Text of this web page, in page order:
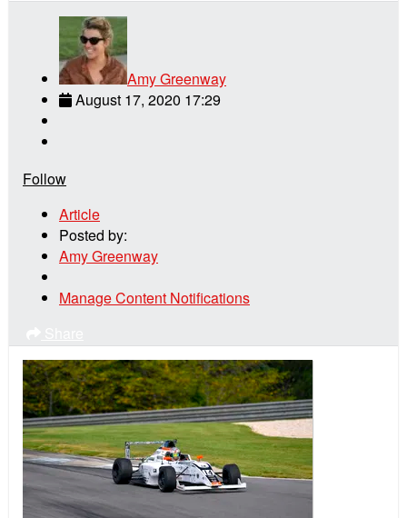
Amy Greenway
August 17, 2020 17:29
Follow
Article
Posted by:
Amy Greenway
Manage Content Notifications